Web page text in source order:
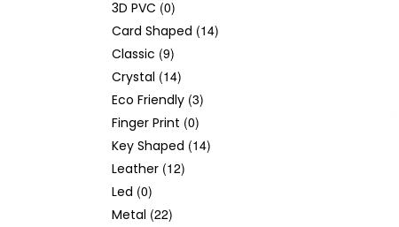
3D PVC (0)
Card Shaped (14)
Classic (9)
Crystal (14)
Eco Friendly (3)
Finger Print (0)
Key Shaped (14)
Leather (12)
Led (0)
Metal (22)